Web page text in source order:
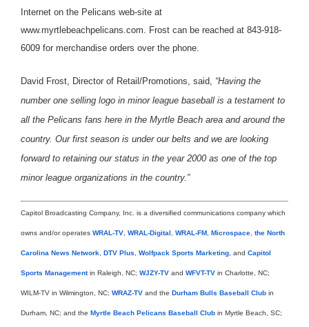
Internet on the Pelicans web-site at
www.myrtlebeachpelicans.com. Frost can be reached at 843-918-
6009 for merchandise orders over the phone.
David Frost, Director of Retail/Promotions, said, “Having the
number one selling logo in minor league baseball is a testament to
all the Pelicans fans here in the Myrtle Beach area and around the
country. Our first season is under our belts and we are looking
forward to retaining our status in the year 2000 as one of the top
minor league organizations in the country.”
Capitol Broadcasting Company, Inc. is a diversified communications company which
owns and/or operates WRAL-TV WRAL-Digital WRAL-FM Microspace the North
Carolina News Network DTV Plus Wolfpack Sports Marketing , and Capitol
Sports Managementin Raleigh, NC; WJZY-TV and WFVT-TV in Charlotte, NC;
WILM-TV in Wilmington, NC; WRAZ-TV and the Durham Bulls Baseball Club in
Durham, NC; and the Myrtle Beach Pelicans Baseball Club in Myrtle Beach, SC;